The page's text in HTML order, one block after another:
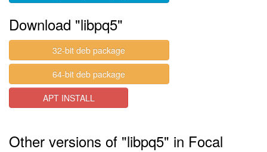
Download "libpq5"
32-bit deb package
64-bit deb package
APT INSTALL
Other versions of "libpq5" in Focal